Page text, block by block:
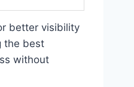
better visibility
the best
without